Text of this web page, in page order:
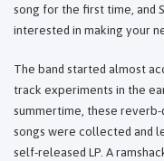
song for the first time, and
interested in making your
The band started almost
track experiments in the
summertime, these
songs were collected and
self-released LP. A